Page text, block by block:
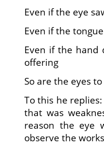
Even if the eye
Even if the
Even if the hand
offering
So are the eyes
To this he
that was
reason the eye
observe the